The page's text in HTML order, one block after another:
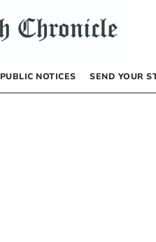
PUBLIC NOTICES SEND YOUR